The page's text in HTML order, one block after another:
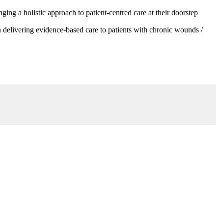
a holistic approach to patient-centred care at their doorstep
evidence-based care to patients with chronic wounds /